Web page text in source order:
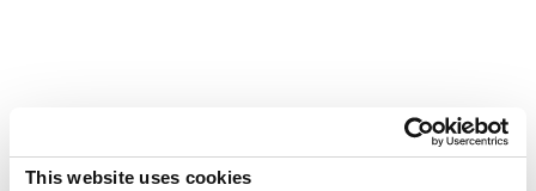
This website uses cookies